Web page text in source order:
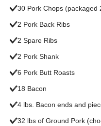
30 Pork Chops (packaged
2 Pork Back Ribs
2 Spare Ribs
2 Pork Shank
6 Pork Butt Roasts
18 Bacon
4 lbs. Bacon ends and
32 lbs of Ground Pork